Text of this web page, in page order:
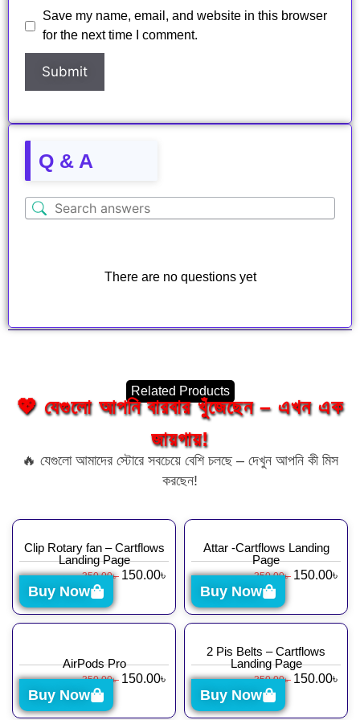
Save my name, email, and website in this browser
for the next time I comment.
Q & A
There are no questions yet
Related Products
💖 যেগুলো আপনি বারবার খুঁজেছেন – এখন এক
জায়গায়!
🔥 যেগুলো আমাদের স্টোরে সবচেয়ে বেশি চলছে – দেখুন আপনি কী মিস
করছেন!
Clip Rotary fan – Cartflows
Landing Page
350.00৳ 150.00৳
Buy Now
Attar -Cartflows Landing
Page
350.00৳ 150.00৳
Buy Now
AirPods Pro
350.00৳ 150.00৳
Buy Now
2 Pis Belts – Cartflows
Landing Page
350.00৳ 150.00৳
Buy Now